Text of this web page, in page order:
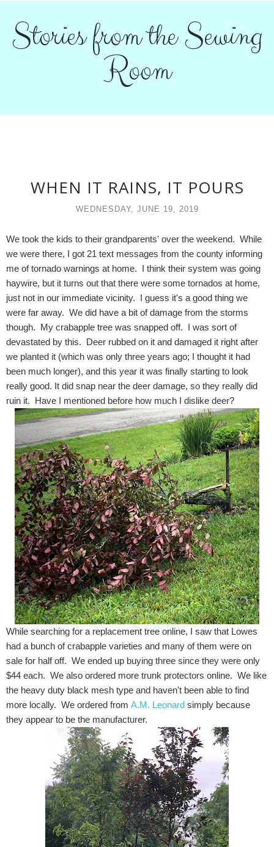
Stories from the Sewing
Room
WHEN IT RAINS, IT POURS
WEDNESDAY, JUNE 19, 2019
We took the kids to their grandparents' over the weekend. While
we were there, I got 21 text messages from the county informing
me of tornado warnings at home. I think their system was going
haywire, but it turns out that there were some tornados at home,
just not in our immediate vicinity. I guess it's a good thing we
were far away. We did have a bit of damage from the storms
though. My crabapple tree was snapped off. I was sort of
devastated by this. Deer rubbed on it and damaged it right after
we planted it (which was only three years ago; I thought it had
been much longer), and this year it was finally starting to look
really good. It did snap near the deer damage, so they really did
ruin it. Have I mentioned before how much I dislike deer?
While searching for a replacement tree online, I saw that Lowes
had a bunch of crabapple varieties and many of them were on
sale for half off. We ended up buying three since they were only
$44 each. We also ordered more trunk protectors online. We like
the heavy duty black mesh type and haven't been able to find
more locally. We ordered from A.M. Leonard simply because
they appear to be the manufacturer.